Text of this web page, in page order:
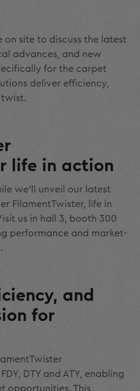
site to discuss the latest
advances, and new
for the carpet
deliver efficiency,
life in action
we’ll unveil our latest
FilamentTwister, life in
us in hall 3, booth 300
performance and market-
and
for
DTY and ATY, enabling
opportunities. This